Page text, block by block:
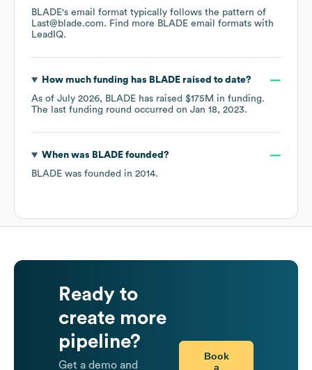
BLADE's email format typically follows the pattern of
Last@blade.com. Find more BLADE email formats with
LeadIQ.
How much funding has BLADEraised to date?
As of July 2026, BLADE has raised $175M in funding.
The last funding round occurred on Jan 18, 2023.
When was BLADEfounded?
BLADE was founded in 2014.
Ready to
create more
pipeline?
Get a demo and
Book
a